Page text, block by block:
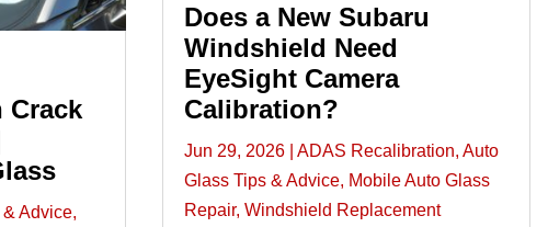
Crack
Advice,
Does a New Subaru
Windshield Need
EyeSight Camera
Calibration?
Jun 29, 2026| ADAS Recalibration, Auto
Glass Tips & Advice, Mobile Auto Glass
Repair, Windshield Replacement